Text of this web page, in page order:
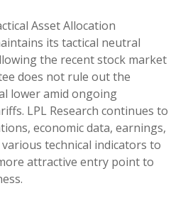
Asset Allocation
its tactical neutral
the recent stock market
does not rule out the
lower amid ongoing
LPL Research continues to
economic data, earnings,
technical indicators to
attractive entry point to